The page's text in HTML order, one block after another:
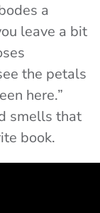
a
leave a bit
the petals
here.”
smells that
book.